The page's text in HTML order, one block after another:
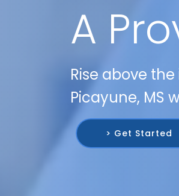
A
Rise above
Picayune, MS
> Get Started